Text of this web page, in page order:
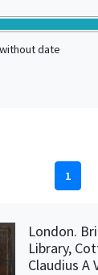
date
1
London.
Library,
Claudius A